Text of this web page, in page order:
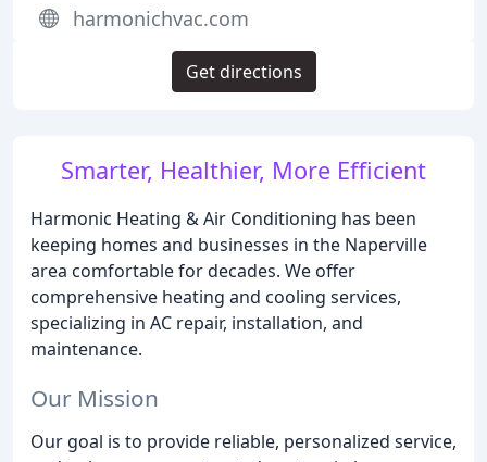
Smarter, Healthier, More Efficient
Harmonic Heating & Air Conditioning has been
keeping homes and businesses in the Naperville
area comfortable for decades. We offer
comprehensive heating and cooling services,
specializing in AC repair, installation, and
maintenance.
Our Mission
Our goal is to provide reliable, personalized service,
harmonichvac.com
Get directions